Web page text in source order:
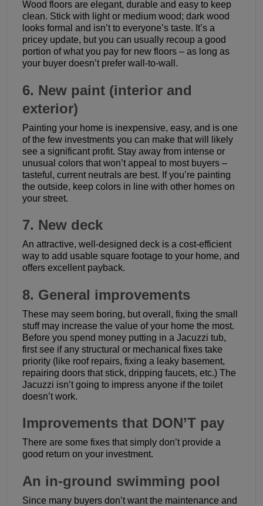
Wood floors are elegant, durable and easy to keep
clean. Stick with light or medium wood; dark wood
looks formal and isn’t to everyone’s taste. It’s a
pricey update, but you can usually recoup a good
portion of what you pay for new floors – as long as
your buyer doesn’t prefer wall-to-wall.
6. New paint (interior and
exterior)
Painting your home is inexpensive, easy, and is one
of the few investments you can make that will likely
see a significant profit. Stay away from intense or
unusual colors that won’t appeal to most buyers –
tasteful, current neutrals are best. If you’re painting
the outside, keep colors in line with other homes on
your street.
7. New deck
An attractive, well-designed deck is a cost-efficient
way to add usable square footage to your home, and
offers excellent payback.
8. General improvements
These may seem boring, but overall, fixing the small
stuff may increase the value of your home the most.
Before you spend money putting in a Jacuzzi tub,
first see if any structural or mechanical fixes take
priority (like roof repairs, fixing a leaky basement,
repairing doors that stick, dripping faucets, etc.) The
Jacuzzi isn’t going to impress anyone if the toilet
doesn’t work.
Improvements that DON’T pay
There are some fixes that simply don’t provide a
good return on your investment.
An in-ground swimming pool
Since many buyers don’t want the maintenance and